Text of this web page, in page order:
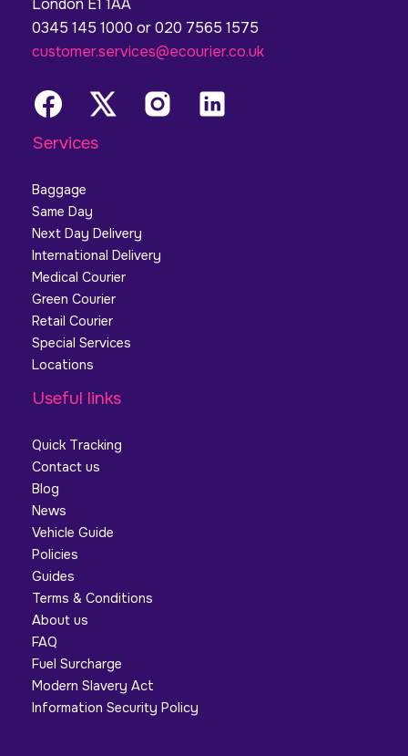
London E1 1AA
0345 145 1000 or 020 7565 1575
customer.services@ecourier.co.uk
Services
Baggage
Same Day
Next Day Delivery
International Delivery
Medical Courier
Green Courier
Retail Courier
Special Services
Locations
Useful links
Quick Tracking
Contact us
Blog
News
Vehicle Guide
Policies
Guides
Terms & Conditions
About us
FAQ
Fuel Surcharge
Modern Slavery Act
Information Security Policy